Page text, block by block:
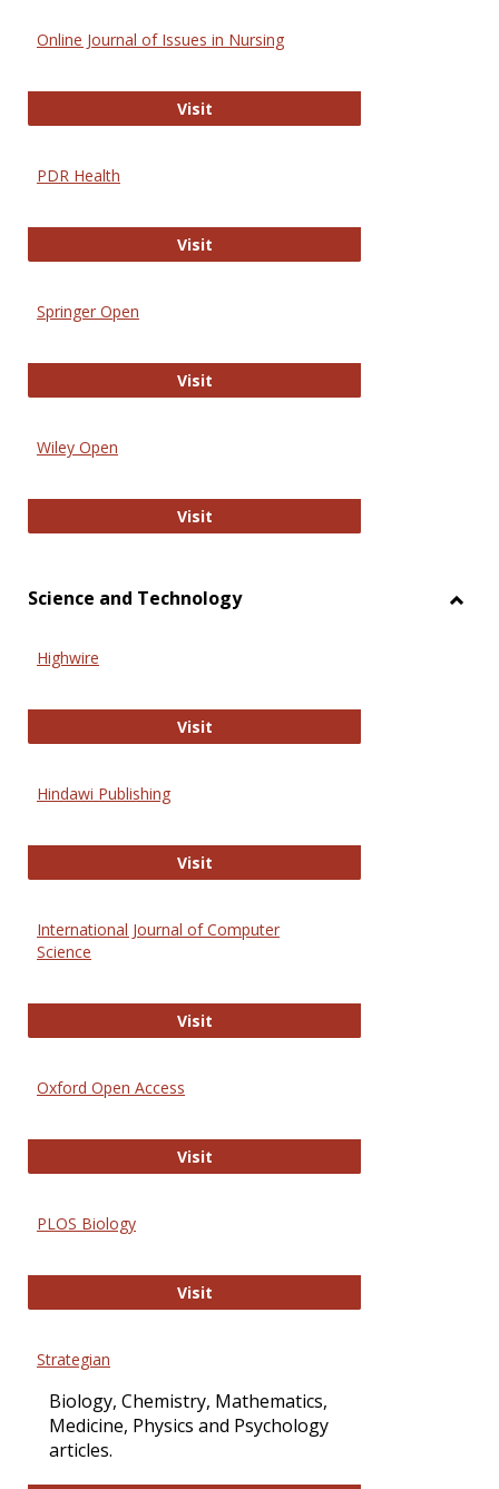
Online Journal of Issues in Nursing
VisitOnline Journal of Issues in Nursing
PDR Health
VisitPDR Health
Springer Open
VisitSpringer Open
Wiley Open
VisitWiley Open
Science and Technology
Highwire
VisitHighwire
Hindawi Publishing
VisitHindawi Publishing
International Journal of Computer
Science
VisitInternational Journal of Computer
Oxford Open Access
VisitOxford Open Access
PLOS Biology
VisitPLOS Biology
Strategian
Biology, Chemistry, Mathematics,
Medicine, Physics and Psychology
articles.